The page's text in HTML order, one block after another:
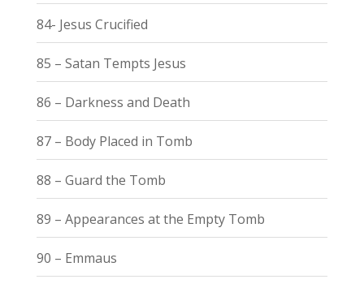
84- Jesus Crucified
85 – Satan Tempts Jesus
86 – Darkness and Death
87 – Body Placed in Tomb
88 – Guard the Tomb
89 – Appearances at the Empty Tomb
90 – Emmaus